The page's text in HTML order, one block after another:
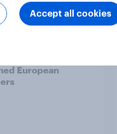
to
European
Accept all cookies